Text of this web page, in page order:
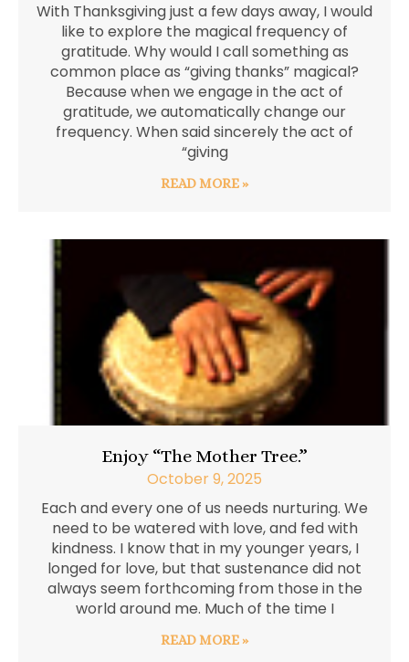
With Thanksgiving just a few days away, I would
like to explore the magical frequency of
gratitude. Why would I call something as
common place as “giving thanks” magical?
Because when we engage in the act of
gratitude, we automatically change our
frequency. When said sincerely the act of
“giving
READ MORE »
Enjoy “The Mother Tree.”
October 9, 2025
Each and every one of us needs nurturing. We
need to be watered with love, and fed with
kindness. I know that in my younger years, I
longed for love, but that sustenance did not
always seem forthcoming from those in the
world around me. Much of the time I
READ MORE »